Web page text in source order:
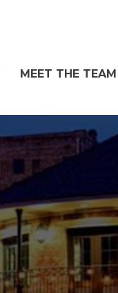
MEET THE TEAM